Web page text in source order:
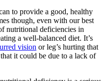
to provide a good, healthy
though, even with our best
nutritional deficiencies in
a well-balanced diet. It’s
vision or leg’s hurting that
it could be due to a lack of